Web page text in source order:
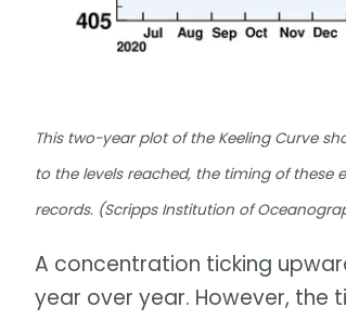
This two-year plot of the Keeling Curve
to the levels reached, the timing of these
records. (Scripps Institution of
A concentration ticking
year over year. However, the